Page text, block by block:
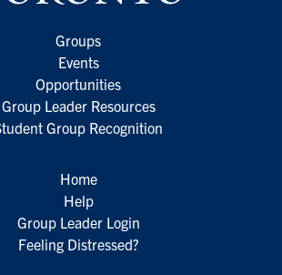
Groups
Events
Opportunities
Group Leader Resources
Group Recognition
Home
Help
Group Leader Login
Feeling Distressed?